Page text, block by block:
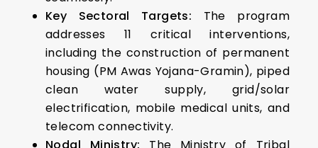
Key Sectoral Targets: The program
addresses 11 critical interventions,
including the construction of permanent
housing (PM Awas Yojana-Gramin), piped
clean water supply, grid/solar
electrification, mobile medical units, and
telecom connectivity.